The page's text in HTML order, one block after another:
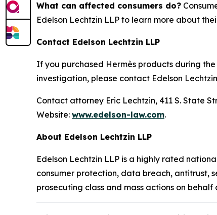
What can affected consumers do?
Edelson Lechtzin LLP to learn more about
Contact Edelson Lechtzin LLP
If you purchased Hermès products during
investigation, please contact Edelson
Contact attorney Eric Lechtzin, 411 S. State
Website: www.edelson-law.com.
About Edelson Lechtzin LLP
Edelson Lechtzin LLP is a highly rated
consumer protection, data breach, antitrust,
prosecuting class and mass actions on